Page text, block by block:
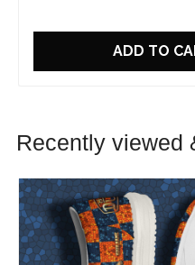
ADD TO
Recently viewed